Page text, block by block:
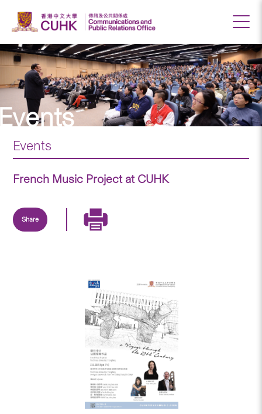
Events
French Music Project at CUHK
Share